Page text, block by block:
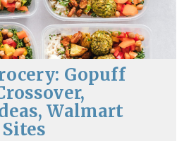
Gopuff
Walmart